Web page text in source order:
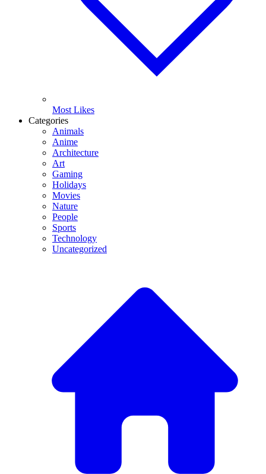
Most Likes
Categories
Animals
Anime
Architecture
Art
Gaming
Holidays
Movies
Nature
People
Sports
Technology
Uncategorized